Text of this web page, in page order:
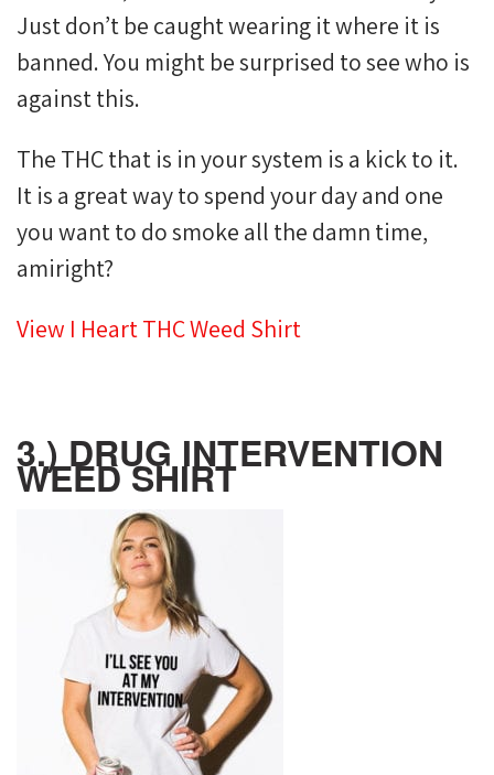
Just don’t be caught wearing it where it is
banned. You might be surprised to see who is
against this.
The THC that is in your system is a kick to it.
It is a great way to spend your day and one
you want to do smoke all the damn time,
amiright?
View I Heart THC Weed Shirt
3.) DRUG INTERVENTION
WEED SHIRT